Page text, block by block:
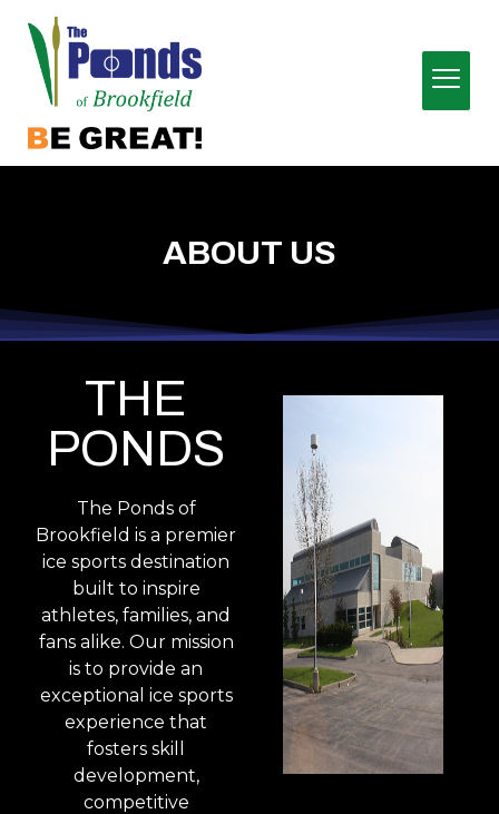
ABOUT US
THE
PONDS
The Ponds of
Brookfield is a premier
ice sports destination
built to inspire
athletes, families, and
fans alike. Our mission
is to provide an
exceptional ice sports
experience that
fosters skill
development,
competitive